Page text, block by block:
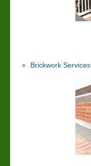
Brickwork Services